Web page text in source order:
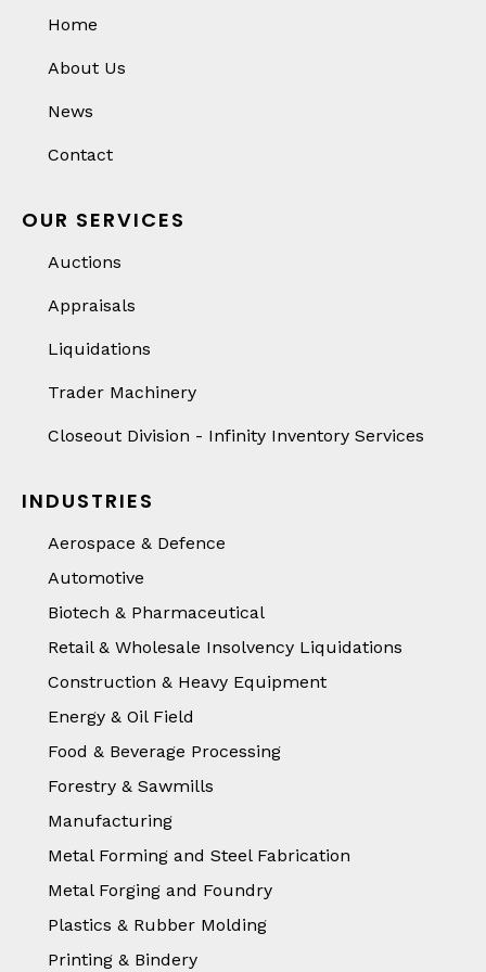
Home
About Us
News
Contact
OUR SERVICES
Auctions
Appraisals
Liquidations
Trader Machinery
Closeout Division - Infinity Inventory Services
INDUSTRIES
Aerospace & Defence
Automotive
Biotech & Pharmaceutical
Retail & Wholesale Insolvency Liquidations
Construction & Heavy Equipment
Energy & Oil Field
Food & Beverage Processing
Forestry & Sawmills
Manufacturing
Metal Forming and Steel Fabrication
Metal Forging and Foundry
Plastics & Rubber Molding
Printing & Bindery